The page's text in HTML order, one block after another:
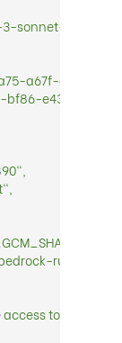
sonnet-
a67f-
to the